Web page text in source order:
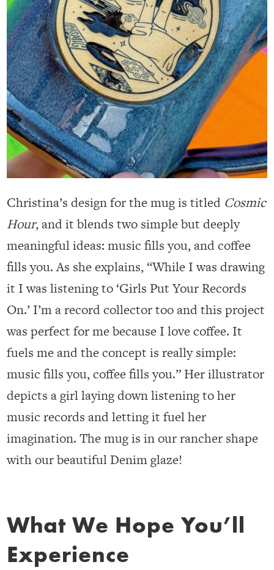
Christina’s design for the mug is titled Cosmic
Hour, and it blends two simple but deeply
meaningful ideas: music fills you, and coffee
fills you. As she explains, “While I was drawing
it I was listening to ‘Girls Put Your Records
On.’ I’m a record collector too and this project
was perfect for me because I love coffee. It
fuels me and the concept is really simple:
music fills you, coffee fills you.” Her illustrator
depicts a girl laying down listening to her
music records and letting it fuel her
imagination. The mug is in our rancher shape
with our beautiful Denim glaze!
What We Hope You’ll
Experience